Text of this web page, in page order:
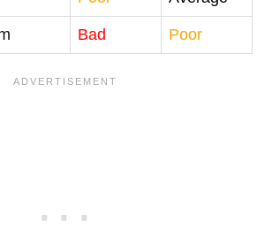
Bad Poor